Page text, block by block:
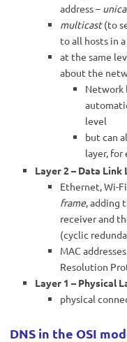
address –
multicast(to
to all hosts in
at the same
about the
Network
level
but can
layer, for
Layer 2 – Data Link
Ethernet, Wi-
frame, adding
receiver and
(cyclic
MAC
Resolution
Layer 1 – Physical
physical
DNS in the OSI